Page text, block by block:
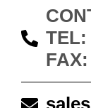
TEL:
FAX: